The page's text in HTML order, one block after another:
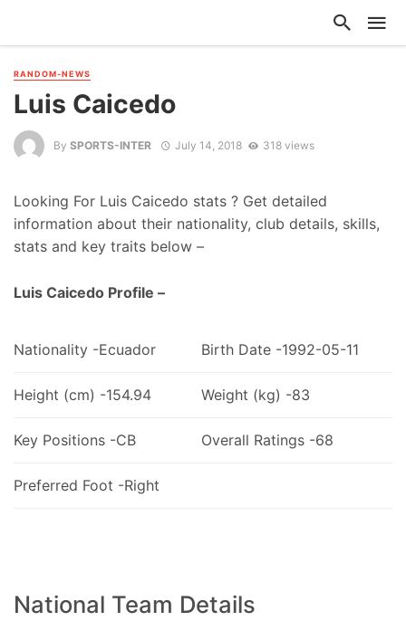
RANDOM-NEWS
Luis Caicedo
By SPORTS-INTER July 14, 2018 318 views
Looking For Luis Caicedo stats ? Get detailed
information about their nationality, club details, skills,
stats and key traits below –
Luis Caicedo Profile –
Nationality -Ecuador Birth Date -1992-05-11
Height (cm) -154.94 Weight (kg) -83
Key Positions -CB Overall Ratings -68
Preferred Foot -Right
National Team Details